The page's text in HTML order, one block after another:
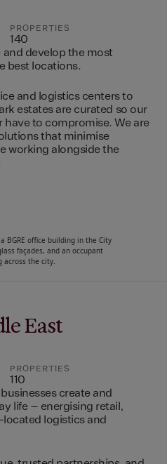
PROPERTIES
140
and develop the most
best locations.
and logistics centers to
estates are curated so our
to compromise. We are
that minimise
working alongside the
East
PROPERTIES
110
create and
life – energising retail,
logistics and